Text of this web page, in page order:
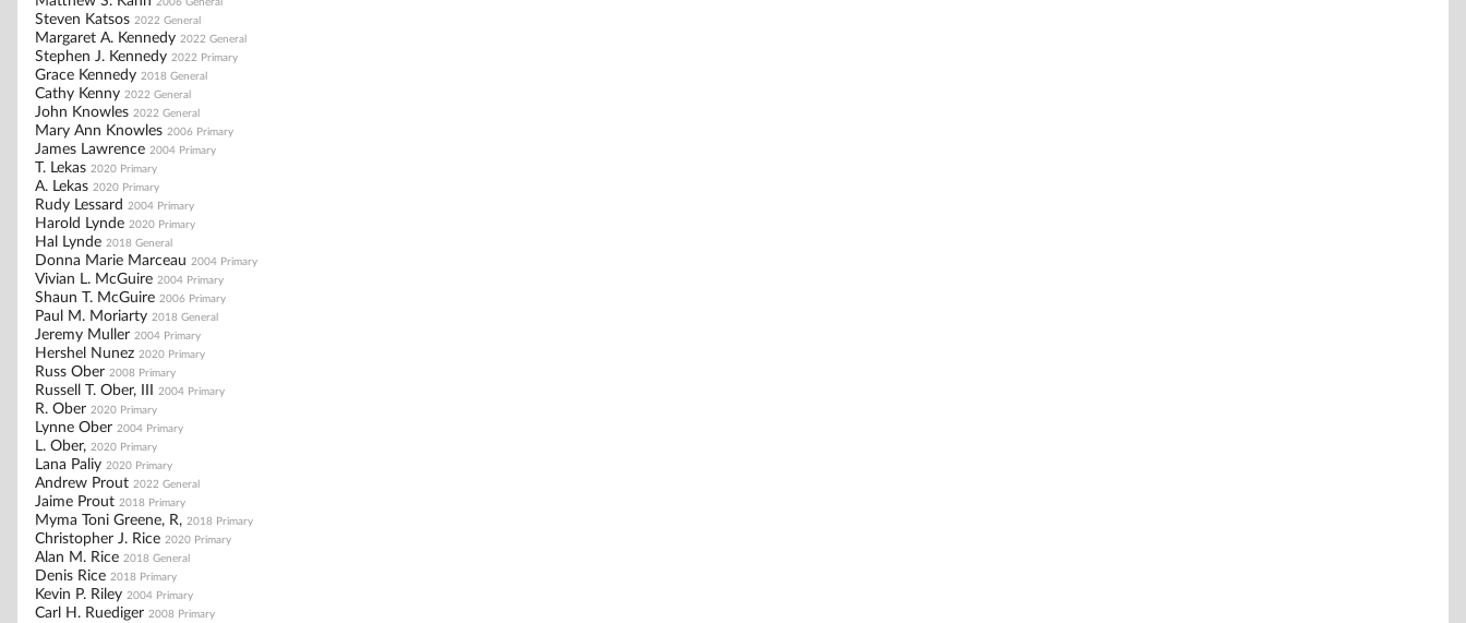
2006 General
Steven Katsos 2022 General
Margaret A. Kennedy 2022 General
Stephen J. Kennedy 2022 Primary
Grace Kennedy 2018 General
Cathy Kenny 2022 General
John Knowles 2022 General
Mary Ann Knowles 2006 Primary
James Lawrence 2004 Primary
T. Lekas 2020 Primary
A. Lekas 2020 Primary
Rudy Lessard 2004 Primary
Harold Lynde 2020 Primary
Hal Lynde 2018 General
Donna Marie Marceau 2004 Primary
Vivian L. McGuire 2004 Primary
Shaun T. McGuire 2006 Primary
Paul M. Moriarty 2018 General
Jeremy Muller 2004 Primary
Hershel Nunez 2020 Primary
Russ Ober 2008 Primary
Russell T. Ober, III 2004 Primary
R. Ober 2020 Primary
Lynne Ober 2004 Primary
L. Ober, 2020 Primary
Lana Paliy 2020 Primary
Andrew Prout 2022 General
Jaime Prout 2018 Primary
Myma Toni Greene, R, 2018 Primary
Christopher J. Rice 2020 Primary
Alan M. Rice 2018 General
Denis Rice 2018 Primary
Kevin P. Riley 2004 Primary
Carl H. Ruediger 2008 Primary